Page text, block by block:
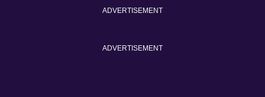
ADVERTISEMENT
ADVERTISEMENT